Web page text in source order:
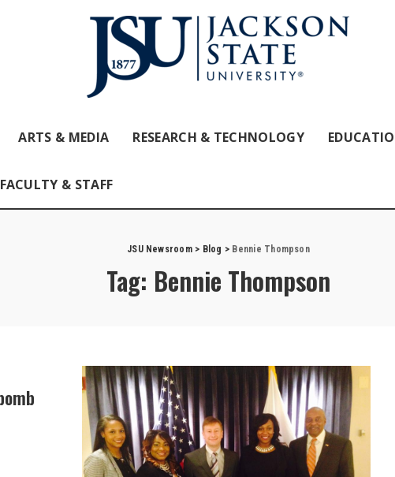
ARTS & MEDIA RESEARCH & TECHNOLOGY
FACULTY & STAFF
JSU Newsroom> Blog > Bennie Thompson
Tag: Bennie Thompson